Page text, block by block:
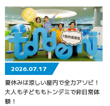
2026.07.17
夏休みは涼しい屋内で全力アソビ！
大人も子どももトンデミで非日常体
験！